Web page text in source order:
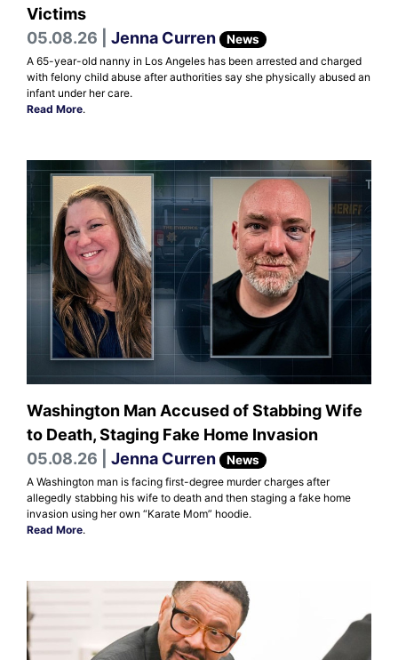
Victims
05.08.26 | Jenna Curren News
A 65-year-old nanny in Los Angeles has been arrested and charged
with felony child abuse after authorities say she physically abused an
infant under her care.
Read More.
Washington Man Accused of Stabbing Wife
to Death, Staging Fake Home Invasion
05.08.26 | Jenna Curren News
A Washington man is facing first-degree murder charges after
allegedly stabbing his wife to death and then staging a fake home
invasion using her own “Karate Mom” hoodie.
Read More.